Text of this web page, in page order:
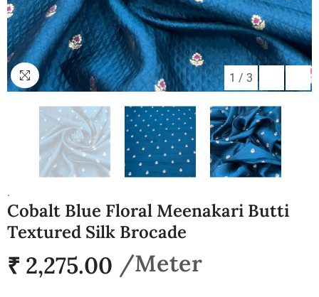
1 / 3
.
Cobalt Blue Floral Meenakari Butti
Textured Silk Brocade
₹ 2,275.00